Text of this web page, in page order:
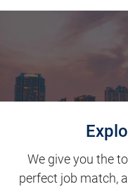
We give you the
perfect job match,